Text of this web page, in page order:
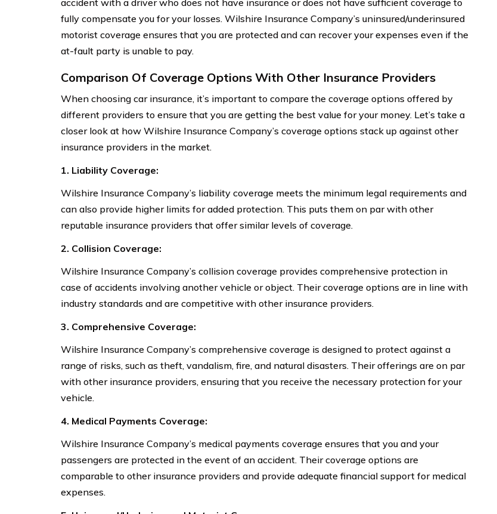
accident with a driver who does not have insurance or does not have sufficient coverage to
fully compensate you for your losses. Wilshire Insurance Company’s uninsured/underinsured
motorist coverage ensures that you are protected and can recover your expenses even if the
at-fault party is unable to pay.
Comparison Of Coverage Options With Other Insurance Providers
When choosing car insurance, it’s important to compare the coverage options offered by
different providers to ensure that you are getting the best value for your money. Let’s take a
closer look at how Wilshire Insurance Company’s coverage options stack up against other
insurance providers in the market.
1. Liability Coverage:
Wilshire Insurance Company’s liability coverage meets the minimum legal requirements and
can also provide higher limits for added protection. This puts them on par with other
reputable insurance providers that offer similar levels of coverage.
2. Collision Coverage:
Wilshire Insurance Company’s collision coverage provides comprehensive protection in
case of accidents involving another vehicle or object. Their coverage options are in line with
industry standards and are competitive with other insurance providers.
3. Comprehensive Coverage:
Wilshire Insurance Company’s comprehensive coverage is designed to protect against a
range of risks, such as theft, vandalism, fire, and natural disasters. Their offerings are on par
with other insurance providers, ensuring that you receive the necessary protection for your
vehicle.
4. Medical Payments Coverage:
Wilshire Insurance Company’s medical payments coverage ensures that you and your
passengers are protected in the event of an accident. Their coverage options are
comparable to other insurance providers and provide adequate financial support for medical
expenses.